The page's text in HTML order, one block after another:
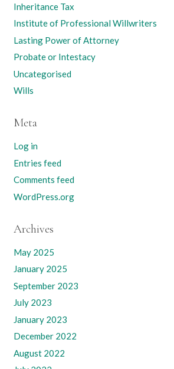
Inheritance Tax
Institute of Professional Willwriters
Lasting Power of Attorney
Probate or Intestacy
Uncategorised
Wills
Meta
Log in
Entries feed
Comments feed
WordPress.org
Archives
May 2025
January 2025
September 2023
July 2023
January 2023
December 2022
August 2022